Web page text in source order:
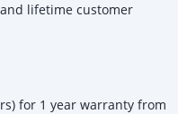
lifetime customer
for 1 year warranty from